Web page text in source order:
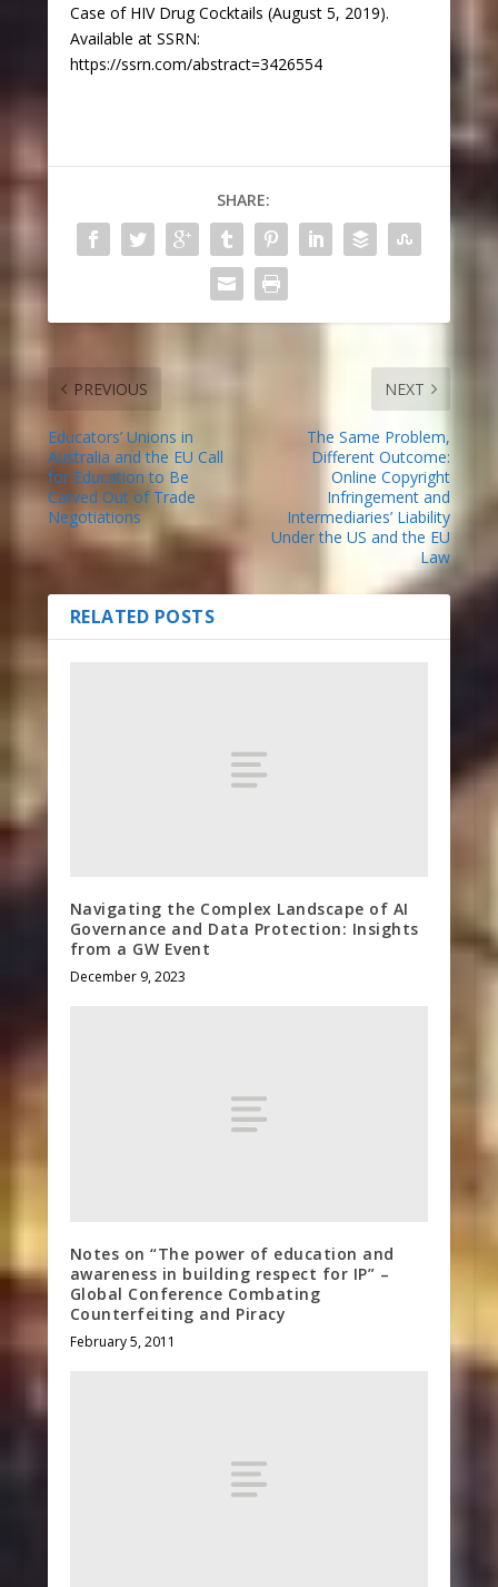
Case of HIV Drug Cocktails (August 5, 2019).
Available at SSRN:
https://ssrn.com/abstract=3426554
SHARE:
PREVIOUS
Educators’ Unions in
Australia and the EU Call
for Education to Be
Carved Out of Trade
Negotiations
NEXT
The Same Problem,
Different Outcome:
Online Copyright
Infringement and
Intermediaries’ Liability
Under the US and the EU
Law
RELATED POSTS
Navigating the Complex Landscape of AI
Governance and Data Protection: Insights
from a GW Event
December 9, 2023
Notes on “The power of education and
awareness in building respect for IP” –
Global Conference Combating
Counterfeiting and Piracy
February 5, 2011